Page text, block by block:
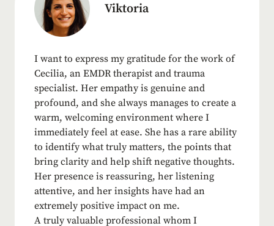
Viktoria
I want to express my gratitude for the work of
Cecilia, an EMDR therapist and trauma
specialist. Her empathy is genuine and
profound, and she always manages to create a
warm, welcoming environment where I
immediately feel at ease. She has a rare ability
to identify what truly matters, the points that
bring clarity and help shift negative thoughts.
Her presence is reassuring, her listening
attentive, and her insights have had an
extremely positive impact on me.
A truly valuable professional whom I